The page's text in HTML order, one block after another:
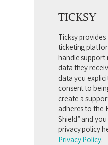
TICKSY
Ticksy
ticketing
handle support
data they
data you
consent to
create a
adheres to the
Shield” and
privacy policy
Privacy Policy.